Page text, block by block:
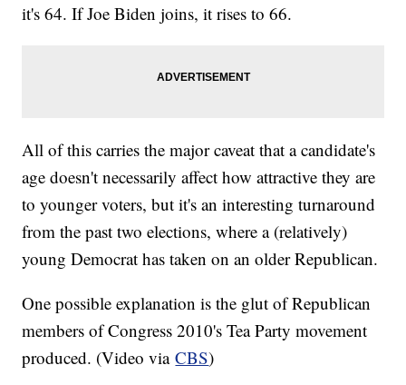
it's 64. If Joe Biden joins, it rises to 66.
All of this carries the major caveat that a candidate's
age doesn't necessarily affect how attractive they are
to younger voters, but it's an interesting turnaround
from the past two elections, where a (relatively)
young Democrat has taken on an older Republican.
One possible explanation is the glut of Republican
members of Congress 2010's Tea Party movement
produced. (Video viaCBS)